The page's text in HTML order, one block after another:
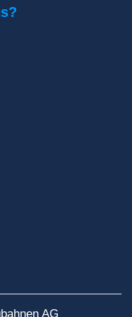
AG